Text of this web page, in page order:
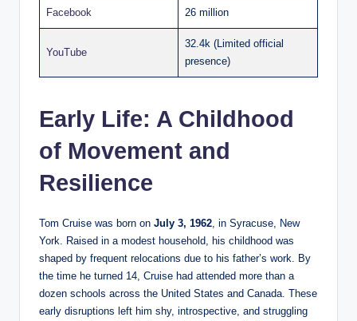
Facebook 26 million
YouTube
32.4k (Limited official
presence)
Early Life: A Childhood
of Movement and
Resilience
Tom Cruise was born on July 3, 1962 , in Syracuse, New
York. Raised in a modest household, his childhood was
shaped by frequent relocations due to his father’s work. By
the time he turned 14, Cruise had attended more than a
dozen schools across the United States and Canada. These
early disruptions left him shy, introspective, and struggling